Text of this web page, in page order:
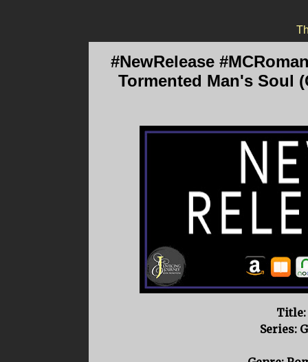
#NewRelease
Tormented Man's Soul
Title:
Series: